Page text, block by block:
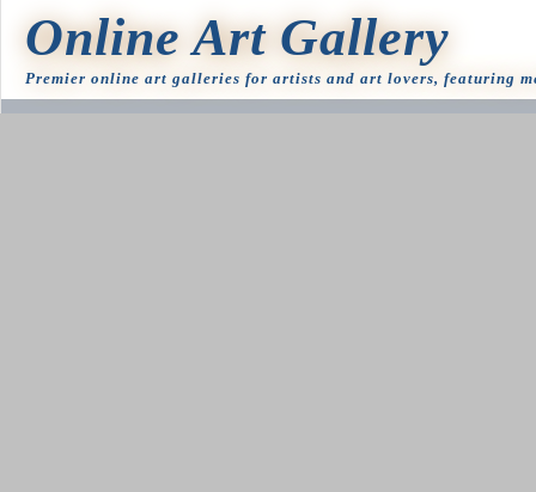
Online Art Gallery
Premier online art galleries for artists and art lovers, featuring